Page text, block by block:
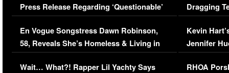
Press Release Regarding ‘Questionable’
Immigration Issue
En Vogue Songstress Dawn Robinson,
58, Reveals She’s Homeless & Living in
Her Car (VIDEO)
Wait… What?! Rapper Lil Yachty Says
Dragging
Viral Video
Kevin
Jennifer
RHOA